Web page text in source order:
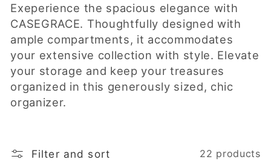
l
l
e
c
i
Exeperience the spacious elegance with
CASEGRACE. Thoughtfully designed with
ample compartments, it accommodates
your extensive collection with style. Elevate
your storage and keep your treasures
organized in this generously sized, chic
organizer.
Filter and sort 22 products